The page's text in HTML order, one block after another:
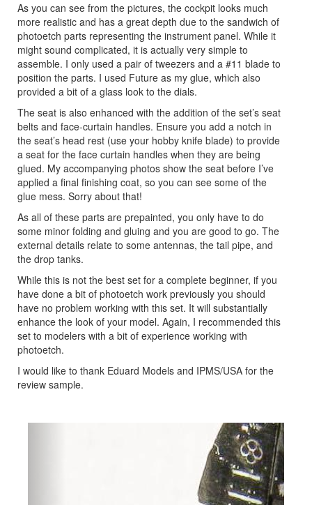
As you can see from the pictures, the cockpit looks much
more realistic and has a great depth due to the sandwich of
photoetch parts representing the instrument panel. While it
might sound complicated, it is actually very simple to
assemble. I only used a pair of tweezers and a #11 blade to
position the parts. I used Future as my glue, which also
provided a bit of a glass look to the dials.
The seat is also enhanced with the addition of the set’s seat
belts and face-curtain handles. Ensure you add a notch in
the seat’s head rest (use your hobby knife blade) to provide
a seat for the face curtain handles when they are being
glued. My accompanying photos show the seat before I’ve
applied a final finishing coat, so you can see some of the
glue mess. Sorry about that!
As all of these parts are prepainted, you only have to do
some minor folding and gluing and you are good to go. The
external details relate to some antennas, the tail pipe, and
the drop tanks.
While this is not the best set for a complete beginner, if you
have done a bit of photoetch work previously you should
have no problem working with this set. It will substantially
enhance the look of your model. Again, I recommended this
set to modelers with a bit of experience working with
photoetch.
I would like to thank Eduard Models and IPMS/USA for the
review sample.
Next